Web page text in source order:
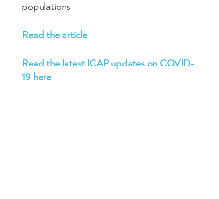
populations
Read the article
Read the latest ICAP updates on COVID-
19 here